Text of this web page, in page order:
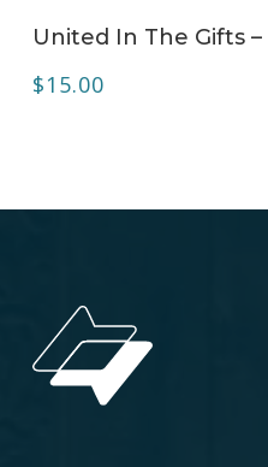
United In The Gifts –
$15.00